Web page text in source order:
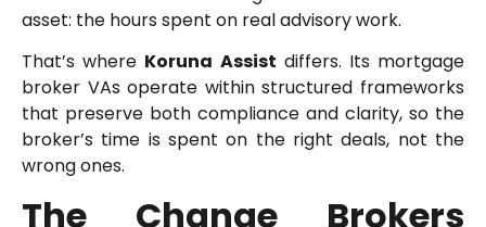
asset: the hours spent on real advisory work.
That’s where Koruna Assist differs. Its mortgage
broker VAs operate within structured frameworks
that preserve both compliance and clarity, so the
broker’s time is spent on the right deals, not the
wrong ones.
The Change Brokers